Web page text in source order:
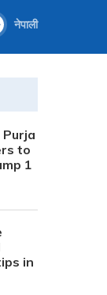
नेपाली
to
1
in